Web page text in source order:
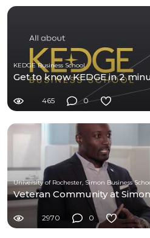
KEDGE Business School
Get to know KEDGE in 2
465 0
University of Rochester, Simon Business
Veteran Community at Simon
2970 0